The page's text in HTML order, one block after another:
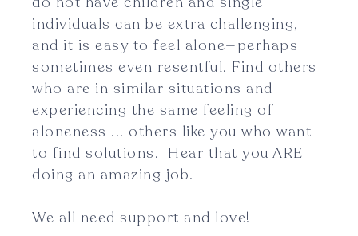
individuals can be extra challenging,
and it is easy to feel alone—perhaps
sometimes even resentful. Find others
who are in similar situations and
experiencing the same feeling of
aloneness ... others like you who want
to find solutions. Hear that you ARE
doing an amazing job.
We all need support and love!